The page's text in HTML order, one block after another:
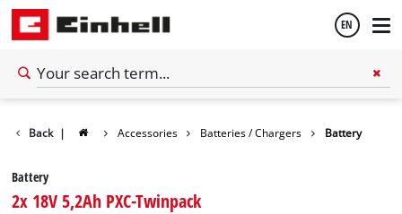
EN
Back | Accessories Batteries / Chargers Battery
Battery
2x 18V 5,2Ah PXC-Twinpack